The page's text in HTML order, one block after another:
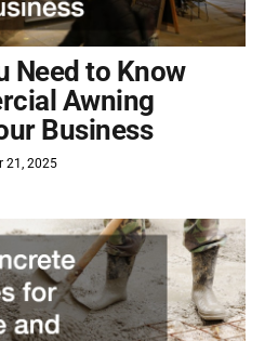
Need to Know
Awning
Business
21, 2025